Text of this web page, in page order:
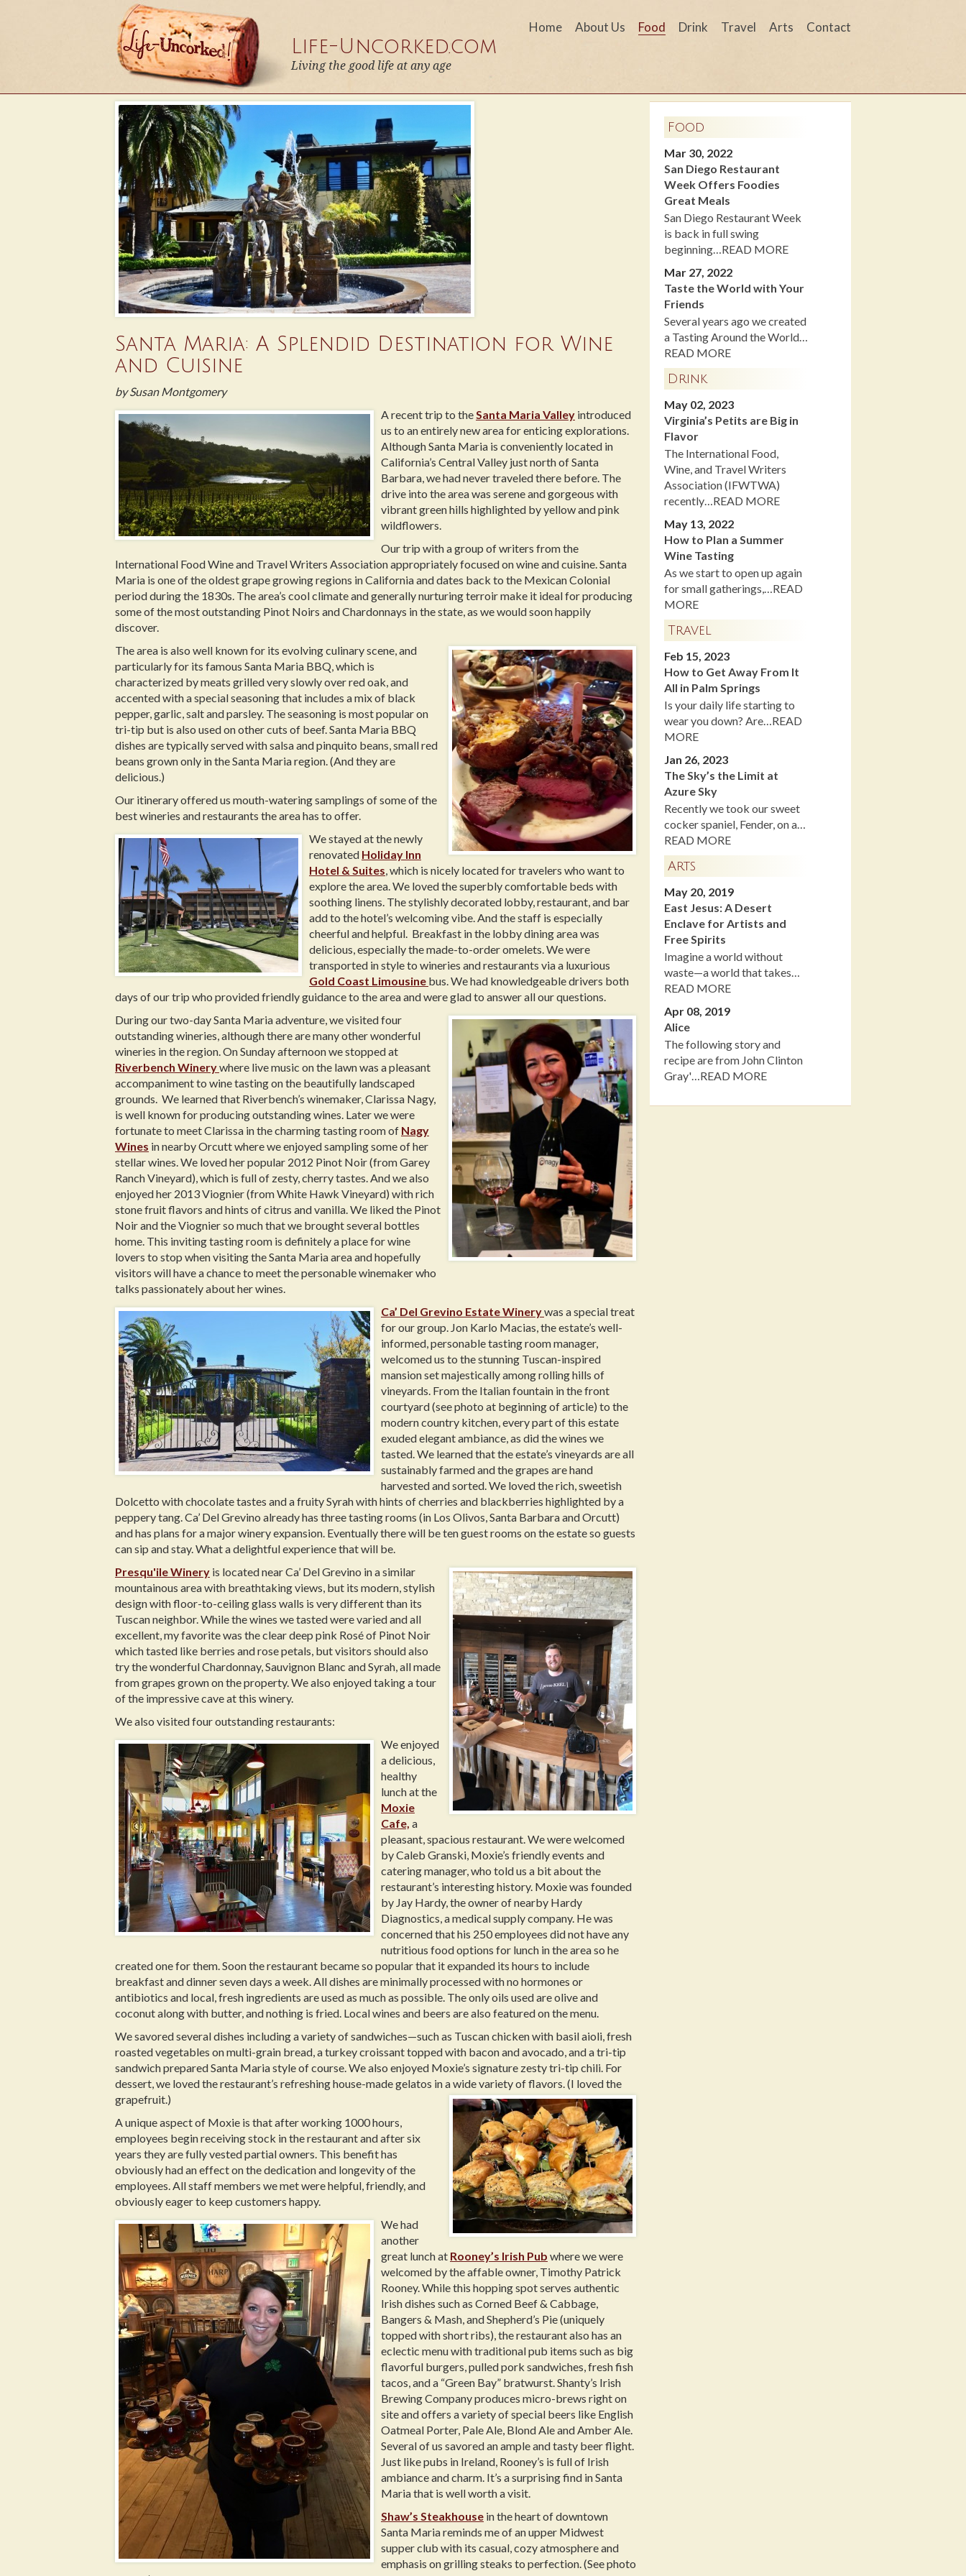
Life-Uncorked.com
Living the good life at any age
Home About Us Food Drink Travel Arts Contact
Santa Maria: A Splendid Destination for Wine
and Cuisine
by Susan Montgomery
A recent trip to theSanta Maria Valley introduced
us to an entirely new area for enticing explorations.
Although Santa Maria is conveniently located in
California’s Central Valley just north of Santa
Barbara, we had never traveled there before. The
drive into the area was serene and gorgeous with
vibrant green hills highlighted by yellow and pink
wildflowers.
Our trip with a group of writers from the
International Food Wine and Travel Writers Association appropriately focused on wine and cuisine. Santa
Maria is one of the oldest grape growing regions in California and dates back to the Mexican Colonial
period during the 1830s. The area’s cool climate and generally nurturing terroir make it ideal for producing
some of the most outstanding Pinot Noirs and Chardonnays in the state, as we would soon happily
discover.
The area is also well known for its evolving culinary scene, and
particularly for its famous Santa Maria BBQ, which is
characterized by meats grilled very slowly over red oak, and
accented with a special seasoning that includes a mix of black
pepper, garlic, salt and parsley. The seasoning is most popular on
tri-tip but is also used on other cuts of beef. Santa Maria BBQ
dishes are typically served with salsa and pinquito beans, small red
beans grown only in the Santa Maria region. (And they are
delicious.)
Our itinerary offered us mouth-watering samplings of some of the
best wineries and restaurants the area has to offer.
We stayed at the newly
renovated Holiday Inn
Hotel & Suites, which is nicely located for travelers who want to
explore the area. We loved the superbly comfortable beds with
soothing linens. The stylishly decorated lobby, restaurant, and bar
add to the hotel’s welcoming vibe. And the staff is especially
cheerful and helpful. Breakfast in the lobby dining area was
delicious, especially the made-to-order omelets. We were
transported in style to wineries and restaurants via a luxurious
Gold Coast Limousine bus. We had knowledgeable drivers both
days of our trip who provided friendly guidance to the area and were glad to answer all our questions.
During our two-day Santa Maria adventure, we visited four
outstanding wineries, although there are many other wonderful
wineries in the region. On Sunday afternoon we stopped at
Riverbench Winerywhere live music on the lawn was a pleasant
accompaniment to wine tasting on the beautifully landscaped
grounds. We learned that Riverbench’s winemaker, Clarissa Nagy,
is well known for producing outstanding wines. Later we were
fortunate to meet Clarissa in the charming tasting room of Nagy
Wines in nearby Orcutt where we enjoyed sampling some of her
stellar wines. We loved her popular 2012 Pinot Noir (from Garey
Ranch Vineyard), which is full of zesty, cherry tastes. And we also
enjoyed her 2013 Viognier (from White Hawk Vineyard) with rich
stone fruit flavors and hints of citrus and vanilla. We liked the Pinot
Noir and the Viognier so much that we brought several bottles
home. This inviting tasting room is definitely a place for wine
lovers to stop when visiting the Santa Maria area and hopefully
visitors will have a chance to meet the personable winemaker who
talks passionately about her wines.
Ca’ Del Grevino Estate Winerywas a special treat
for our group. Jon Karlo Macias, the estate’s well-
informed, personable tasting room manager,
welcomed us to the stunning Tuscan-inspired
mansion set majestically among rolling hills of
vineyards. From the Italian fountain in the front
courtyard (see photo at beginning of article) to the
modern country kitchen, every part of this estate
exuded elegant ambiance, as did the wines we
tasted. We learned that the estate’s vineyards are all
sustainably farmed and the grapes are hand
harvested and sorted. We loved the rich, sweetish
Dolcetto with chocolate tastes and a fruity Syrah with hints of cherries and blackberries highlighted by a
peppery tang. Ca’ Del Grevino already has three tasting rooms (in Los Olivos, Santa Barbara and Orcutt)
and has plans for a major winery expansion. Eventually there will be ten guest rooms on the estate so guests
can sip and stay. What a delightful experience that will be.
Presqu'ile Winery is located near Ca’ Del Grevino in a similar
mountainous area with breathtaking views, but its modern, stylish
design with floor-to-ceiling glass walls is very different than its
Tuscan neighbor. While the wines we tasted were varied and all
excellent, my favorite was the clear deep pink Rosé of Pinot Noir
which tasted like berries and rose petals, but visitors should also
try the wonderful Chardonnay, Sauvignon Blanc and Syrah, all made
from grapes grown on the property. We also enjoyed taking a tour
of the impressive cave at this winery.
We also visited four outstanding restaurants:
We enjoyed
a delicious,
healthy
lunch at the
Moxie
Cafe, a
pleasant, spacious restaurant. We were welcomed
by Caleb Granski, Moxie’s friendly events and
catering manager, who told us a bit about the
restaurant’s interesting history. Moxie was founded
by Jay Hardy, the owner of nearby Hardy
Diagnostics, a medical supply company. He was
concerned that his 250 employees did not have any
nutritious food options for lunch in the area so he
created one for them. Soon the restaurant became so popular that it expanded its hours to include
breakfast and dinner seven days a week. All dishes are minimally processed with no hormones or
antibiotics and local, fresh ingredients are used as much as possible. The only oils used are olive and
coconut along with butter, and nothing is fried. Local wines and beers are also featured on the menu.
We savored several dishes including a variety of sandwiches—such as Tuscan chicken with basil aioli, fresh
roasted vegetables on multi-grain bread, a turkey croissant topped with bacon and avocado, and a tri-tip
sandwich prepared Santa Maria style of course. We also enjoyed Moxie’s signature zesty tri-tip chili. For
dessert, we loved the restaurant’s refreshing house-made gelatos in a wide variety of flavors. (I loved the
grapefruit.)
A unique aspect of Moxie is that after working 1000 hours,
employees begin receiving stock in the restaurant and after six
years they are fully vested partial owners. This benefit has
obviously had an effect on the dedication and longevity of the
employees. All staff members we met were helpful, friendly, and
obviously eager to keep customers happy.
We had
another
great lunch at Rooney’s Irish Pub where we were
welcomed by the affable owner, Timothy Patrick
Rooney. While this hopping spot serves authentic
Irish dishes such as Corned Beef & Cabbage,
Bangers & Mash, and Shepherd’s Pie (uniquely
topped with short ribs), the restaurant also has an
eclectic menu with traditional pub items such as big
flavorful burgers, pulled pork sandwiches, fresh fish
tacos, and a “Green Bay” bratwurst. Shanty’s Irish
Brewing Company produces micro-brews right on
site and offers a variety of special beers like English
Oatmeal Porter, Pale Ale, Blond Ale and Amber Ale.
Several of us savored an ample and tasty beer flight.
Just like pubs in Ireland, Rooney’s is full of Irish
ambiance and charm. It’s a surprising find in Santa
Maria that is well worth a visit.
Shaw’s Steakhouse in the heart of downtown
Santa Maria reminds me of an upper Midwest
supper club with its casual, cozy atmosphere and
emphasis on grilling steaks to perfection. (See photo
Food
Mar 30, 2022
San Diego Restaurant
Week Offers Foodies
Great Meals
San Diego Restaurant Week
is back in full swing
beginning…READ MORE
Mar 27, 2022
Taste the World with Your
Friends
Several years ago we created
a Tasting Around the World…
READ MORE
Drink
May 02, 2023
Virginia’s Petits are Big in
Flavor
The International Food,
Wine, and Travel Writers
Association (IFWTWA)
recently…READ MORE
May 13, 2022
How to Plan a Summer
Wine Tasting
As we start to open up again
for small gatherings,…READ
MORE
Travel
Feb 15, 2023
How to Get Away From It
All in Palm Springs
Is your daily life starting to
wear you down? Are…READ
MORE
Jan 26, 2023
The Sky’s the Limit at
Azure Sky
Recently we took our sweet
cocker spaniel, Fender, on a…
READ MORE
Arts
May 20, 2019
East Jesus: A Desert
Enclave for Artists and
Free Spirits
Imagine a world without
waste—a world that takes…
READ MORE
Apr 08, 2019
Alice
The following story and
recipe are from John Clinton
Gray'…READ MORE